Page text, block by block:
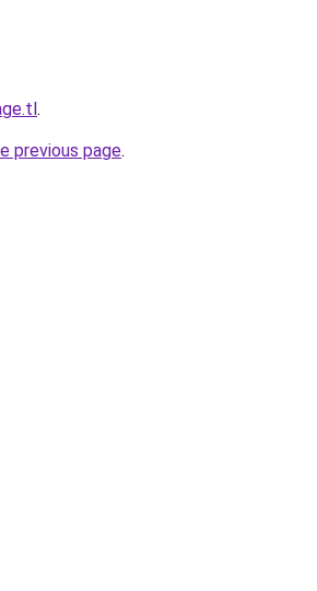
.
previous page.